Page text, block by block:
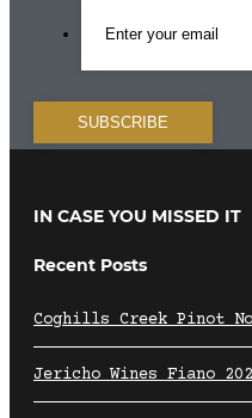
IN CASE YOU MISSED IT
Recent Posts
Coghills Creek Pinot
Jericho Wines Fiano